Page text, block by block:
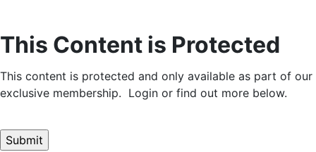
This Content is Protected
This content is protected and only available as part of our
exclusive membership. Login or find out more below.